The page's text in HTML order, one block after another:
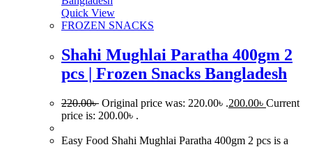
Quick View
FROZEN SNACKS
Shahi Mughlai Paratha 400gm 2
pcs | Frozen Snacks Bangladesh
220.00৳ Original price was: 220.00৳ .200.00৳ Current
price is: 200.00৳ .
Easy Food Shahi Mughlai Paratha 400gm 2 pcs is a